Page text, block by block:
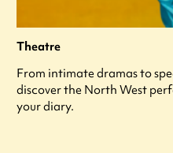
Theatre
From intimate dramas to
discover the North West
your diary.